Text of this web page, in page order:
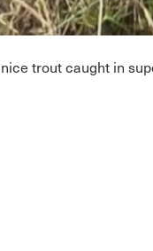
trout caught in